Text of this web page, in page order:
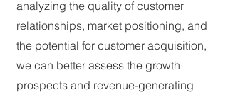
analyzing the quality of customer
relationships, market positioning, and
the potential for customer acquisition,
we can better assess the growth
prospects and revenue-generating